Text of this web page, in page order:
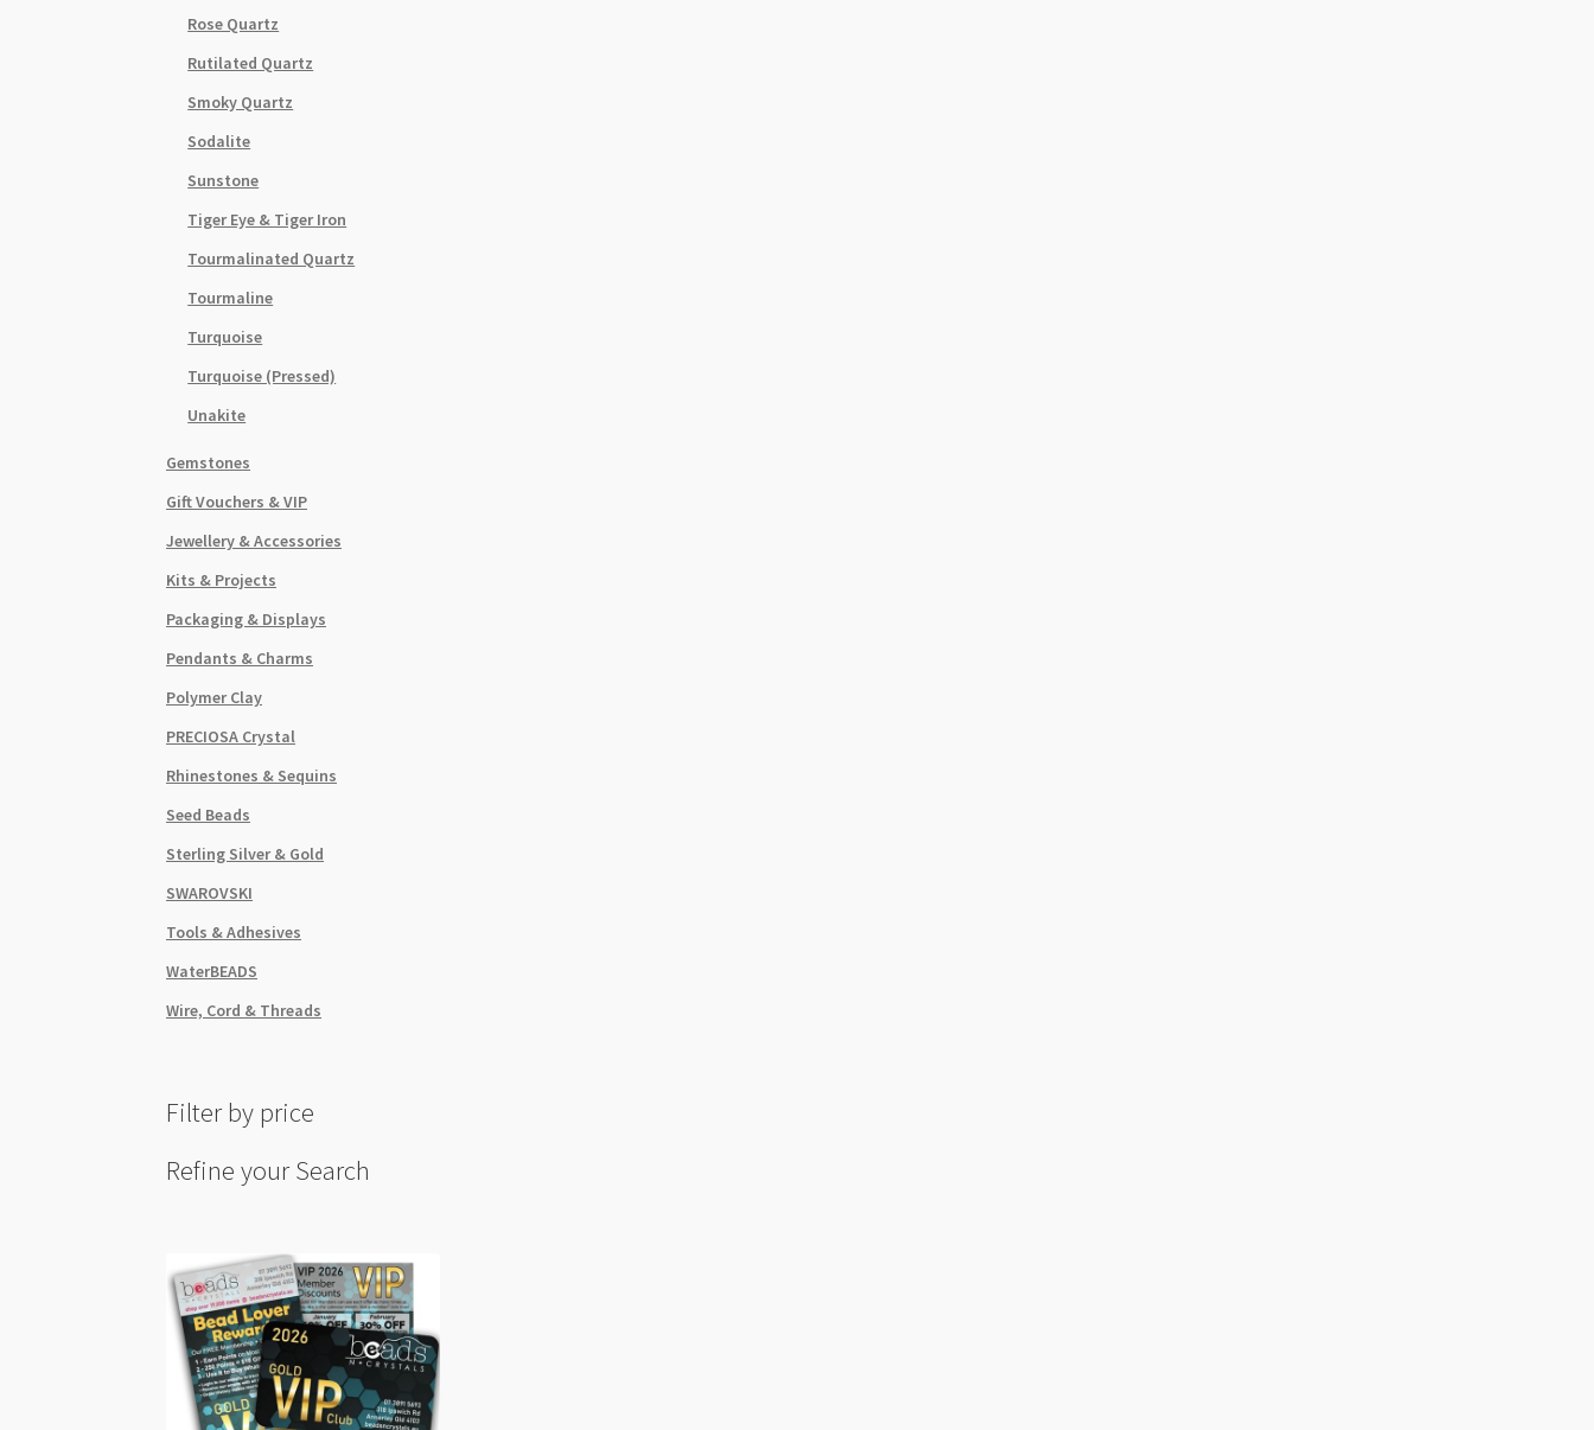
Rose Quartz
Rutilated Quartz
Smoky Quartz
Sodalite
Sunstone
Tiger Eye & Tiger Iron
Tourmalinated Quartz
Tourmaline
Turquoise
Turquoise (Pressed)
Unakite
Gemstones
Gift Vouchers & VIP
Jewellery & Accessories
Kits & Projects
Packaging & Displays
Pendants & Charms
Polymer Clay
PRECIOSA Crystal
Rhinestones & Sequins
Seed Beads
Sterling Silver & Gold
SWAROVSKI
Tools & Adhesives
WaterBEADS
Wire, Cord & Threads
Filter by price
Refine your Search